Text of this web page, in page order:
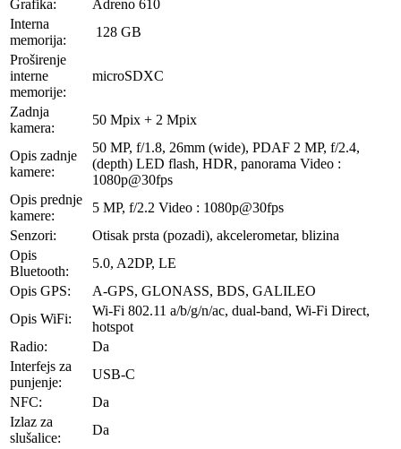
Grafika:
Adreno 610
Interna
memorija:
128 GB
Proširenje
interne
memorije:
microSDXC
Zadnja
kamera:
50 Mpix + 2 Mpix
Opis zadnje
kamere:
50 MP, f/1.8, 26mm (wide), PDAF 2 MP, f/2.4,
(depth) LED flash, HDR, panorama Video :
1080p@30fps
Opis prednje
kamere:
5 MP, f/2.2 Video : 1080p@30fps
Senzori:
Otisak prsta (pozadi), akcelerometar, blizina
Opis
Bluetooth:
5.0, A2DP, LE
Opis GPS:
A-GPS, GLONASS, BDS, GALILEO
Opis WiFi:
Wi-Fi 802.11 a/b/g/n/ac, dual-band, Wi-Fi Direct,
hotspot
Radio:
Da
Interfejs za
punjenje:
USB-C
NFC:
Da
Izlaz za
slušalice:
Da